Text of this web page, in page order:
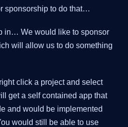
sponsorship to do that…
in… We would like to sponsor
will allow us to do something
click a project and select
get a self contained app that
and would be implemented
would still be able to use